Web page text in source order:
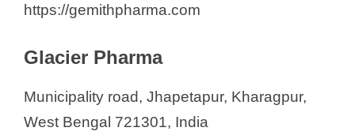
https://gemithpharma.com
Glacier Pharma
Municipality road, Jhapetapur, Kharagpur,
West Bengal 721301, India